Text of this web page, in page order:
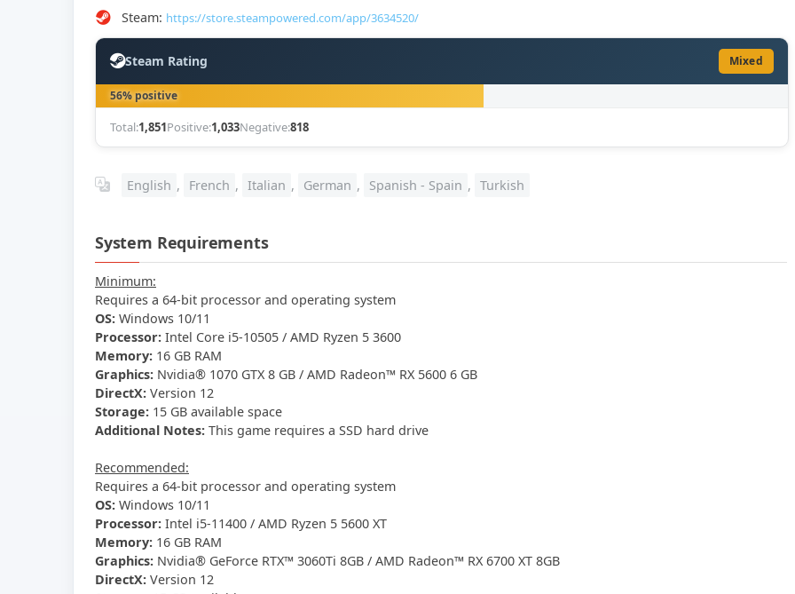
Steam: https://store.steampowered.com/app/3634520/
Steam Rating Mixed
56% positive
Total:1,851Positive:1,033Negative:818
English , French , Italian , German , Spanish - Spain , Turkish
System Requirements
Minimum:
Requires a 64-bit processor and operating system
OS: Windows 10/11
Processor: Intel Core i5-10505 / AMD Ryzen 5 3600
Memory: 16 GB RAM
Graphics: Nvidia® 1070 GTX 8 GB / AMD Radeon™ RX 5600 6 GB
DirectX: Version 12
Storage: 15 GB available space
Additional Notes: This game requires a SSD hard drive
Recommended:
Requires a 64-bit processor and operating system
OS: Windows 10/11
Processor: Intel i5-11400 / AMD Ryzen 5 5600 XT
Memory: 16 GB RAM
Graphics: Nvidia® GeForce RTX™ 3060Ti 8GB / AMD Radeon™ RX 6700 XT 8GB
DirectX: Version 12